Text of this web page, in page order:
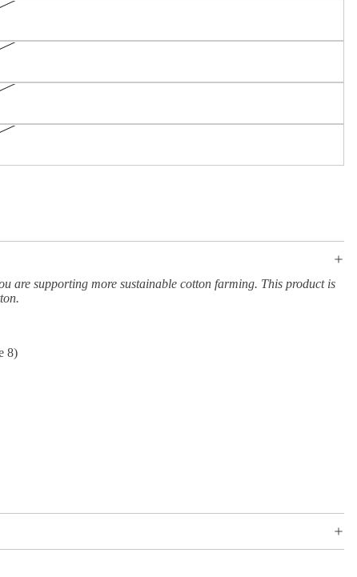
are supporting more sustainable cotton farming. This product is
8)